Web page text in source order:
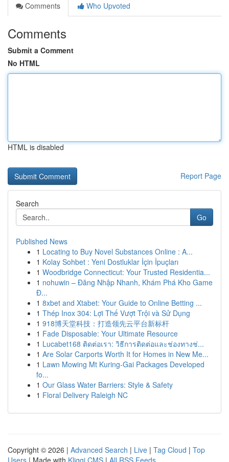
Comments
Who Upvoted
Comments
Submit a Comment
No HTML
HTML is disabled
Report Page
Search
Go
Published News
1 Locating to Buy Novel Substances Online : A...
1 Kolay Sohbet : Yeni Dostluklar İçin İpuçları
1 Woodbridge Connecticut: Your Trusted Residentia...
1 nohuwin – Đăng Nhập Nhanh, Khám Phá Kho Game
Đ...
1 8xbet and Xtabet: Your Guide to Online Betting ...
1 Thép Inox 304: Lợi Thế Vượt Trội và Sử Dụng
1 918博天堂科技：打造领先云平台新标杆
1 Fade Disposable: Your Ultimate Resource
1 Lucabet168 ติดต่อเรา: วิธีการติดต่อและช่องทางช่...
1 Are Solar Carports Worth It for Homes in New Me...
1 Lawn Mowing Mt Kuring-Gai Packages Developed
fo...
1 Our Glass Water Barriers: Style & Safety
1 Floral Delivery Raleigh NC
Copyright © 2026 | Advanced Search | Live | Tag Cloud | Top
Users | Made with Kliqqi CMS | All RSS Feeds